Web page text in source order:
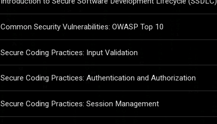
Common Security Vulnerabilities: OWASP Top 10
Secure Coding Practices: Input Validation
Secure Coding Practices: Authentication and Authorization
Secure Coding Practices: Session Management